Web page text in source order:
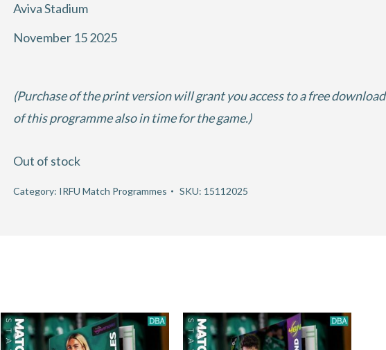
Aviva Stadium
November 15 2025
(Purchase of the print version will grant you access to a free download
of this programme also in time for the game.)
Out of stock
Category: IRFU Match Programmes SKU: 15112025